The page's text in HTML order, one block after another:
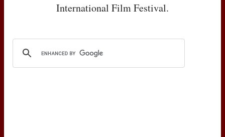
International Film Festival.